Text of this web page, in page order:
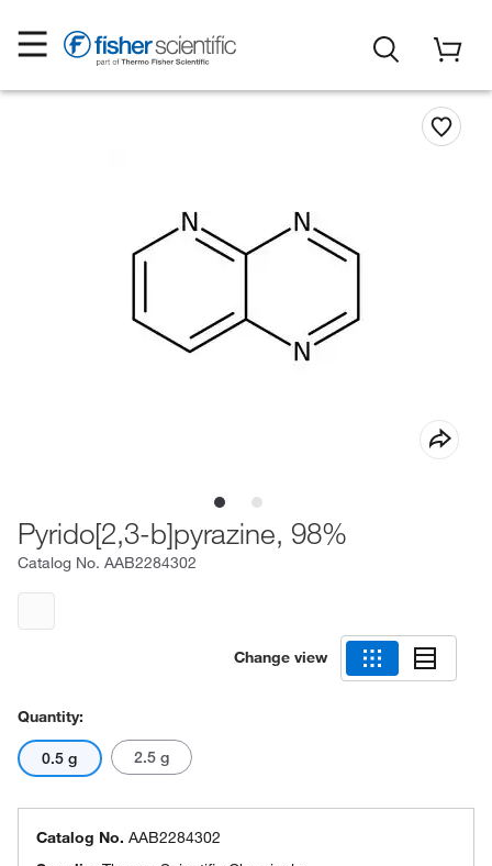
Pyrido[2,3-b]pyrazine, 98%
Catalog No. AAB2284302
Change view
Quantity:
0.5 g 2.5 g
Catalog No. AAB2284302